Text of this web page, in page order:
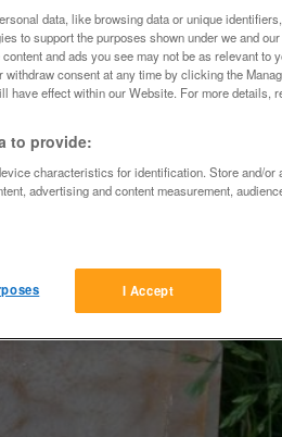
data, like browsing data or unique
to support the purposes shown under we and
and ads you see may not be as relevant to
consent at any time by clicking the
have effect within our Website. For more details,
to provide:
characteristics for identification. Store and/or
advertising and content measurement,
I Accept